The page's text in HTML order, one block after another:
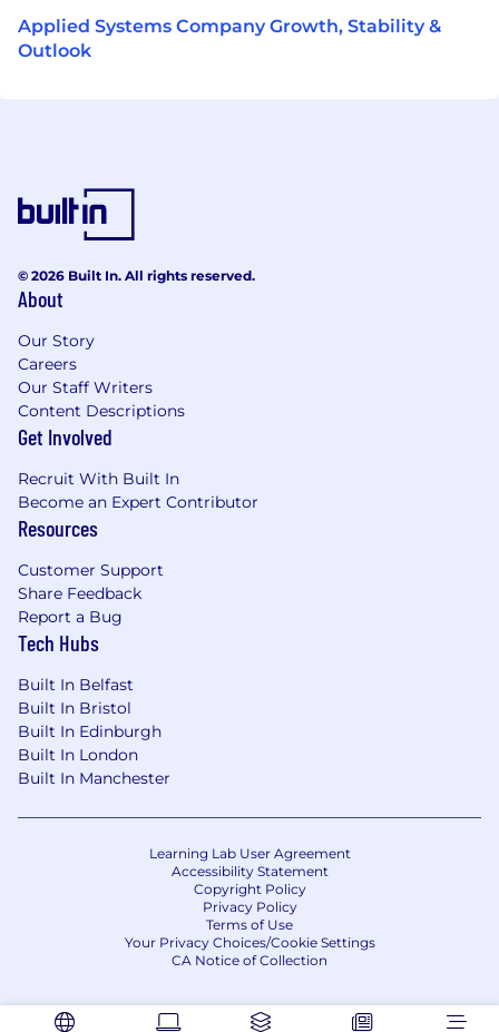
Applied Systems Company Growth, Stability &
Outlook
© 2026 Built In. All rights reserved.
About
Our Story
Careers
Our Staff Writers
Content Descriptions
Get Involved
Recruit With Built In
Become an Expert Contributor
Resources
Customer Support
Share Feedback
Report a Bug
Tech Hubs
Built In Belfast
Built In Bristol
Built In Edinburgh
Built In London
Built In Manchester
Learning Lab User Agreement
Accessibility Statement
Copyright Policy
Privacy Policy
Terms of Use
Your Privacy Choices/Cookie Settings
CA Notice of Collection